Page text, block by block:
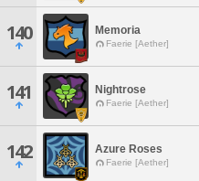
140 Memoria
Faerie [Aether]
141 Nightrose
Faerie [Aether]
142 Azure Roses
Faerie [Aether]